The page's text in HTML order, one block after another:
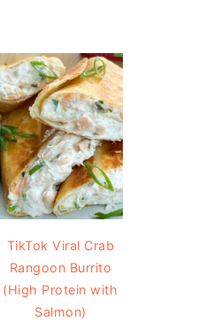
TikTok Viral Crab
Rangoon Burrito
(High Protein with
Salmon)